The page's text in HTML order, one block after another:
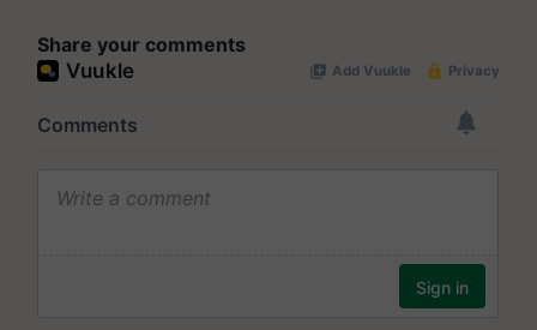
Share your comments